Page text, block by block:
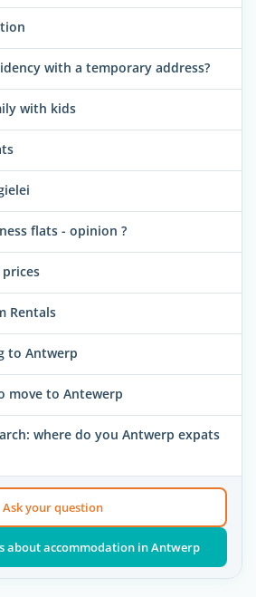
with a temporary address?
with kids
flats - opinion ?
Rentals
to Antwerp
move to Antewerp
where do you Antwerp expats
Ask your question
about accommodation in Antwerp